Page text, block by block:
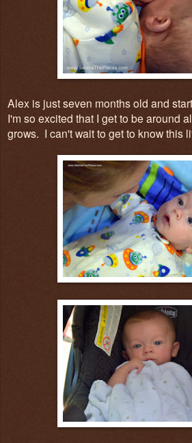
Alex is just seven months old and
I'm so excited that I get to be around
grows. I can't wait to get to know this